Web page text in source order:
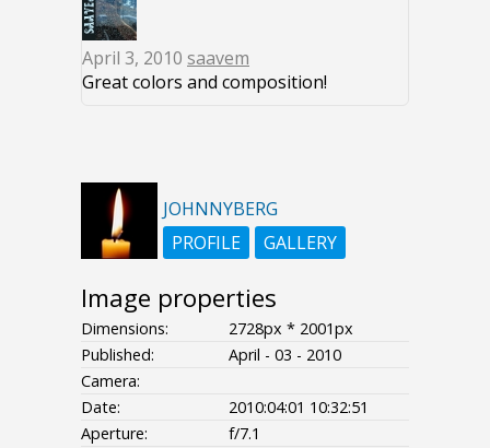
April 3, 2010 saavem
Great colors and composition!
JOHNNYBERG
PROFILE
GALLERY
Image properties
Dimensions:
2728px * 2001px
Published:
April - 03 - 2010
Camera:
Date:
2010:04:01 10:32:51
Aperture:
f/7.1